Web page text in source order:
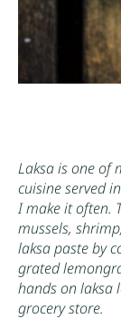
Laksa is one of
cuisine served
I make it often.
mussels,
laksa paste by
grated
hands on laksa
grocery store.